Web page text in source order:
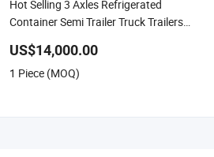
Hot Selling 3 Axles Refrigerated
Container Semi Trailer Truck Trailers
US$14,000.00
1 Piece (MOQ)